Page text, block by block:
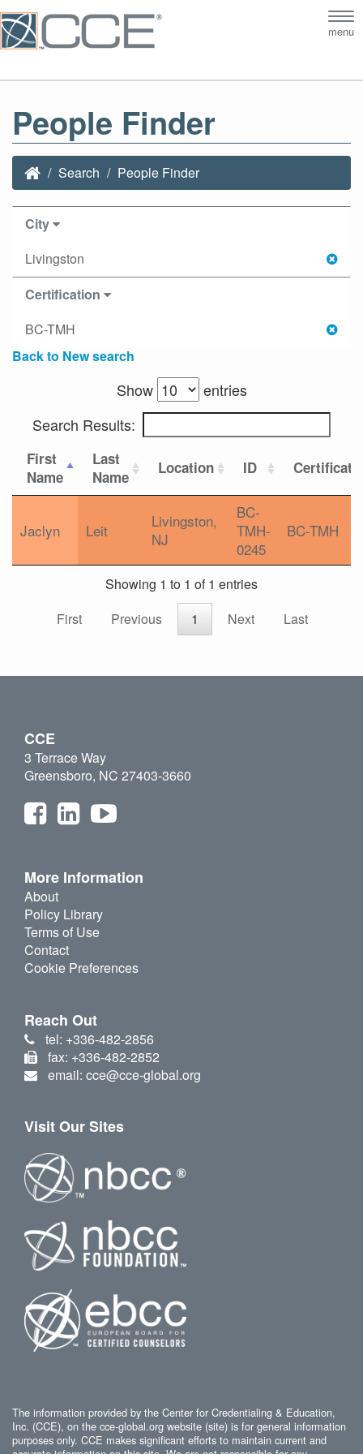
menu
People Finder
Search People Finder
City
Livingston
Certification
BC-TMH
Back to New search
Show
entries
Search Results:
First
Name
Last
Name
Location ID
Jaclyn Leit
Livingston,
NJ
BC-
TMH-
0245
BC-TMH
Showing 1 to 1 of 1 entries
First
Previous 1 Next Last
CCE
3 Terrace Way
Greensboro, NC 27403-3660
More Information
About
Policy Library
Terms of Use
Contact
Cookie Preferences
Reach Out
tel: +336-482-2856
fax: +336-482-2852
email: cce@cce-global.org
Visit Our Sites
The information provided by the Center for Credentialing & Education,
Inc. (CCE), on the cce-global.org website (site) is for general information
purposes only. CCE makes significant efforts to maintain current and